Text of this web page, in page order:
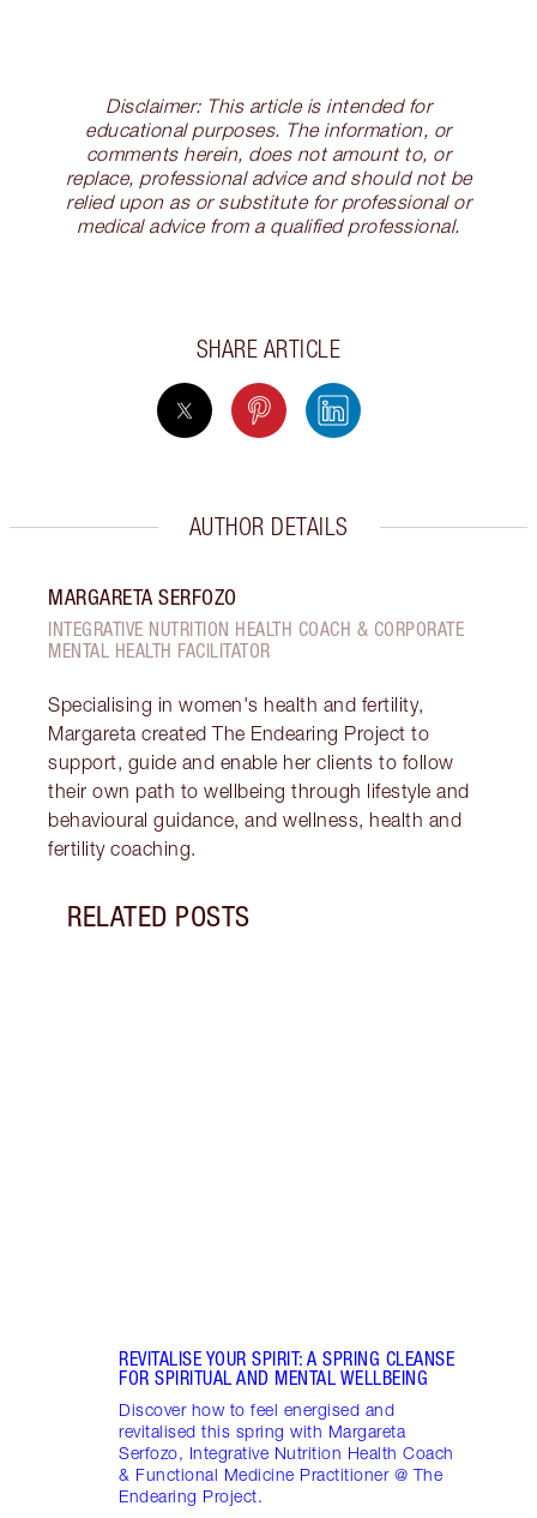
Disclaimer: This article is intended for
educational purposes. The information, or
comments herein, does not amount to, or
replace, professional advice and should not be
relied upon as or substitute for professional or
medical advice from a qualified professional.
SHARE ARTICLE
AUTHOR DETAILS
MARGARETA SERFOZO
INTEGRATIVE NUTRITION HEALTH COACH & CORPORATE
MENTAL HEALTH FACILITATOR
Specialising in women's health and fertility,
Margareta created The Endearing Project to
support, guide and enable her clients to follow
their own path to wellbeing through lifestyle and
behavioural guidance, and wellness, health and
fertility coaching.
RELATED POSTS
REVITALISE YOUR SPIRIT: A SPRING CLEANSE
FOR SPIRITUAL AND MENTAL WELLBEING
Discover how to feel energised and
revitalised this spring with Margareta
Serfozo, Integrative Nutrition Health Coach
& Functional Medicine Practitioner @ The
Endearing Project.